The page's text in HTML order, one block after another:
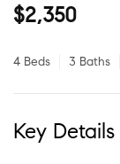
$2,350
4 Beds 3 Baths
Key Details